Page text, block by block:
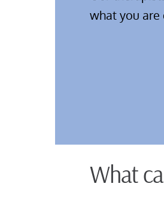
what you are
What